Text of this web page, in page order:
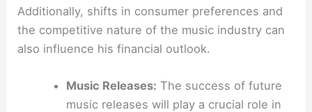
Additionally, shifts in consumer preferences and
the competitive nature of the music industry can
also influence his financial outlook.
Music Releases: The success of future
music releases will play a crucial role in